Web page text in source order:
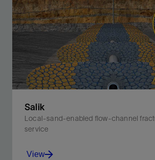
Salik
Local-sand-enabled flow-channel
service
View